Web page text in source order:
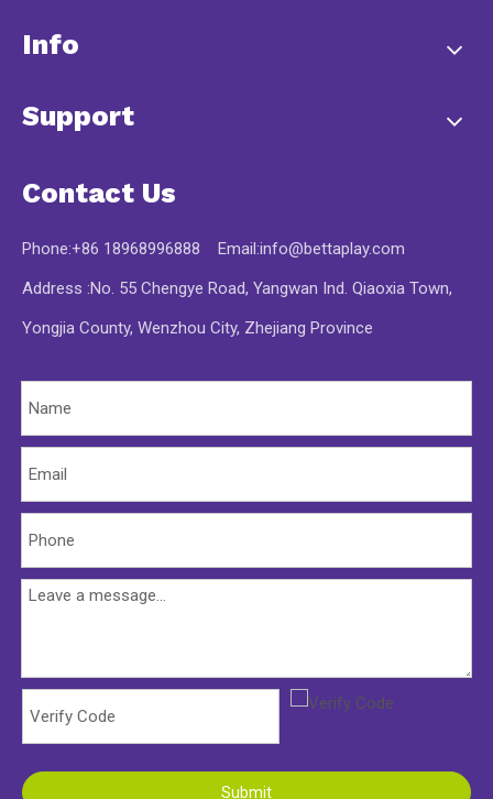
Info
Support
Contact Us
Phone:+86 18968996888 Email:info@bettaplay.com
Address :No. 55 Chengye Road, Yangwan Ind. Qiaoxia Town,
Yongjia County, Wenzhou City, Zhejiang Province
Submit